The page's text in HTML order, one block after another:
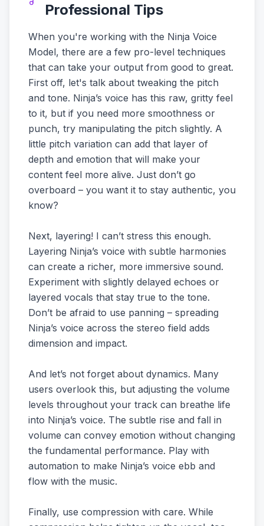
Professional Tips
When you're working with the Ninja Voice
Model, there are a few pro-level techniques
that can take your output from good to great.
First off, let's talk about tweaking the pitch
and tone. Ninja’s voice has this raw, gritty feel
to it, but if you need more smoothness or
punch, try manipulating the pitch slightly. A
little pitch variation can add that layer of
depth and emotion that will make your
content feel more alive. Just don’t go
overboard – you want it to stay authentic, you
know?
Next, layering! I can’t stress this enough.
Layering Ninja’s voice with subtle harmonies
can create a richer, more immersive sound.
Experiment with slightly delayed echoes or
layered vocals that stay true to the tone.
Don’t be afraid to use panning – spreading
Ninja’s voice across the stereo field adds
dimension and impact.
And let’s not forget about dynamics. Many
users overlook this, but adjusting the volume
levels throughout your track can breathe life
into Ninja’s voice. The subtle rise and fall in
volume can convey emotion without changing
the fundamental performance. Play with
automation to make Ninja’s voice ebb and
flow with the music.
Finally, use compression with care. While